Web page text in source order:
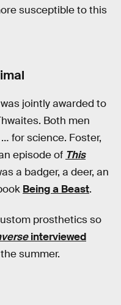
susceptible to this
jointly awarded to
Both men
for science. Foster,
episode of This
a badger, a deer, an
Being a Beast.
prosthetics so
interviewed
summer.